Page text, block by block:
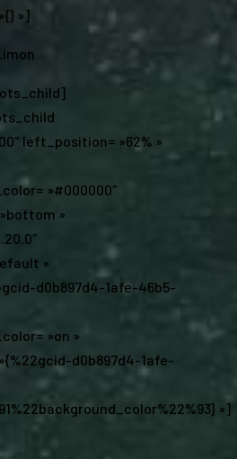
»]
left_position= »62% »
»#000000″
»
»
d0b897d4-1afe-46b5-
»on »
d0b897d4-1afe-
»]